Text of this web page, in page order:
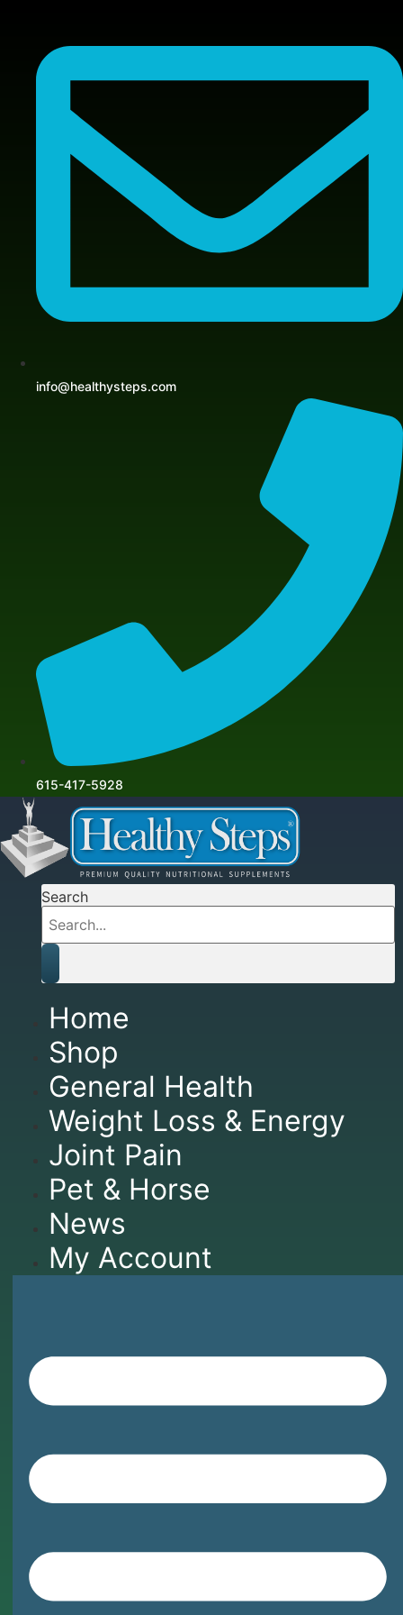
content
info@healthysteps.com
615-417-5928
Search
Home
Shop
General Health
Weight Loss & Energy
Joint Pain
Pet & Horse
News
My Account